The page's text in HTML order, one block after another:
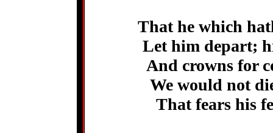
That he which
Let him depart;
And crowns for
We would not
That fears his